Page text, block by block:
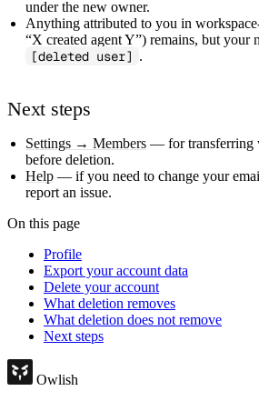
under the new owner.
Anything attributed to you in
“X created agent Y”) remains, but your
[deleted user] .
Next steps
Settings → Members — for transferring
before deletion.
Help — if you need to change your
report an issue.
On this page
Profile
Export your account data
Delete your account
What deletion removes
What deletion does not remove
Next steps
Owlish